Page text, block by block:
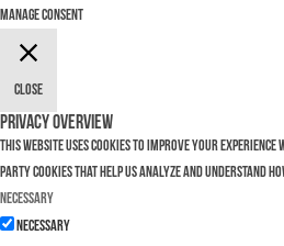
Manage consent
Close
Privacy Overview
This website uses cookies to improve your
party cookies that help us analyze and understand
Necessary
Necessary